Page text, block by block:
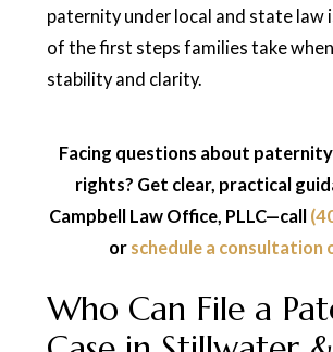
paternity under local and state law
of the first steps families take
stability and clarity.
Facing questions about
rights? Get clear, practical
Campbell Law Office, PLLC—call
or schedule a consultation
Who Can File a